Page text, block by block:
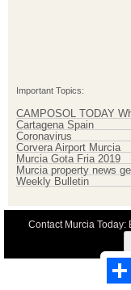
Important Topics:
CAMPOSOL TODAY
Cartagena Spain
Coronavirus
Corvera Airport Murcia
Murcia Gota Fria 2019
Murcia property news
Weekly Bulletin
Contact Murcia Today:
Terms And Conditons